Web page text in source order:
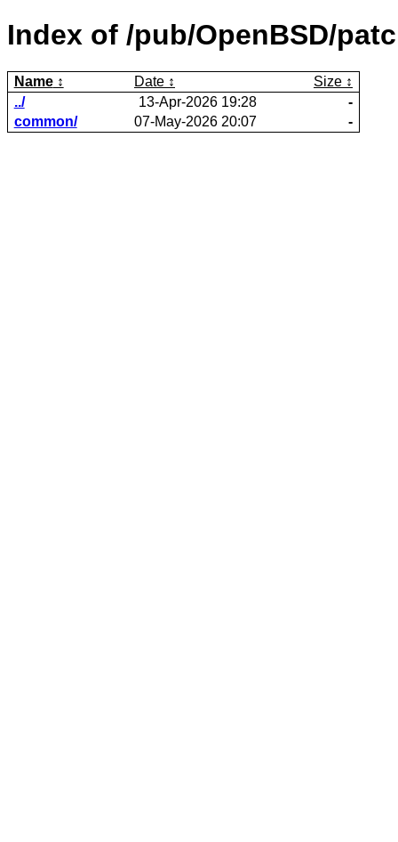
Index of /pub/OpenBSD/
Name Date
Size
../
13-Apr-2026 19:28
-
common/
07-May-2026 20:07 -